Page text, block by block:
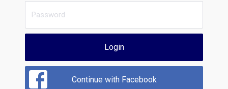
Login
Continue with Facebook